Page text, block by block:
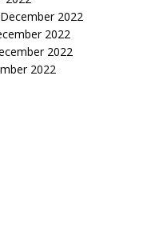
2022
2022
2022
2022